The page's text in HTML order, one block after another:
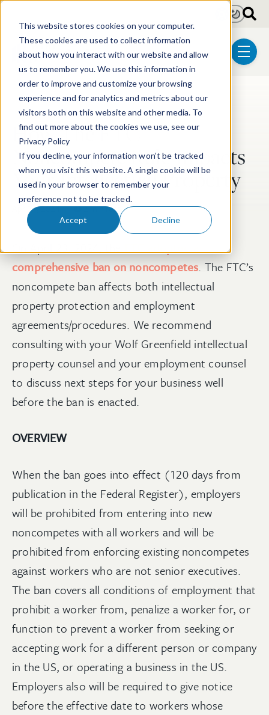
This website stores cookies on your computer.
These cookies are used to collect information
about how you interact with our website and allow
us to remember you. We use this information in
order to improve and customize your browsing
experience and for analytics and metrics about our
visitors both on this website and other media. To
find out more about the cookies we use, see our
Privacy Policy
If you decline, your information won’t be tracked
when you visit this website. A single cookie will be
used in your browser to remember your
preference not to be tracked.
Accept Decline
menu
LightDark
Post Tags
Patent Electrical & Computer Technologies
How The FTC
Noncompete Rule Impacts
Your Intellectual Property
Apr 24, 2024 2 min read
comprehensive ban on noncompetes. The FTC’s
noncompete ban affects both intellectual
property protection and employment
agreements/procedures. We recommend
consulting with your Wolf Greenfield intellectual
property counsel and your employment counsel
to discuss next steps for your business well
before the ban is enacted.
OVERVIEW
When the ban goes into effect (120 days from
publication in the Federal Register), employers
will be prohibited from entering into new
noncompetes with all workers and will be
prohibited from enforcing existing noncompetes
against workers who are not senior executives.
The ban covers all conditions of employment that
prohibit a worker from, penalize a worker for, or
function to prevent a worker from seeking or
accepting work for a different person or company
in the US, or operating a business in the US.
Employers also will be required to give notice
before the effective date to workers whose